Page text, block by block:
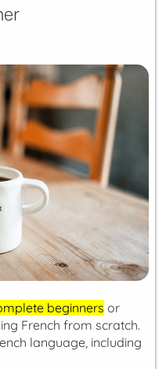
beginners or
French from scratch.
language, including